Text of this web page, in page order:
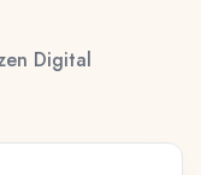
Digital